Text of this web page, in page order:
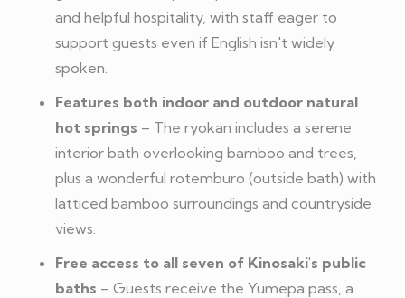
and helpful hospitality, with staff eager to
support guests even if English isn't widely
spoken.
Features both indoor and outdoor natural
hot springs – The ryokan includes a serene
interior bath overlooking bamboo and trees,
plus a wonderful rotemburo (outside bath) with
latticed bamboo surroundings and countryside
views.
Free access to all seven of Kinosaki's public
baths – Guests receive the Yumepa pass, a